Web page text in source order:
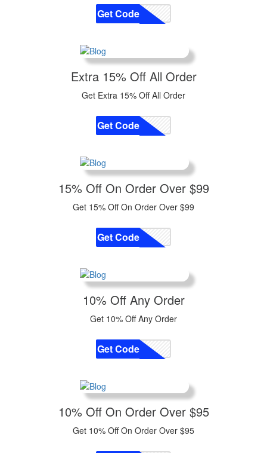
CODE
Get Code
Extra 15% Off All Order
Get Extra 15% Off All Order
CODE
Get Code
15% Off On Order Over $99
Get 15% Off On Order Over $99
CODE
Get Code
10% Off Any Order
Get 10% Off Any Order
CODE
Get Code
10% Off On Order Over $95
Get 10% Off On Order Over $95